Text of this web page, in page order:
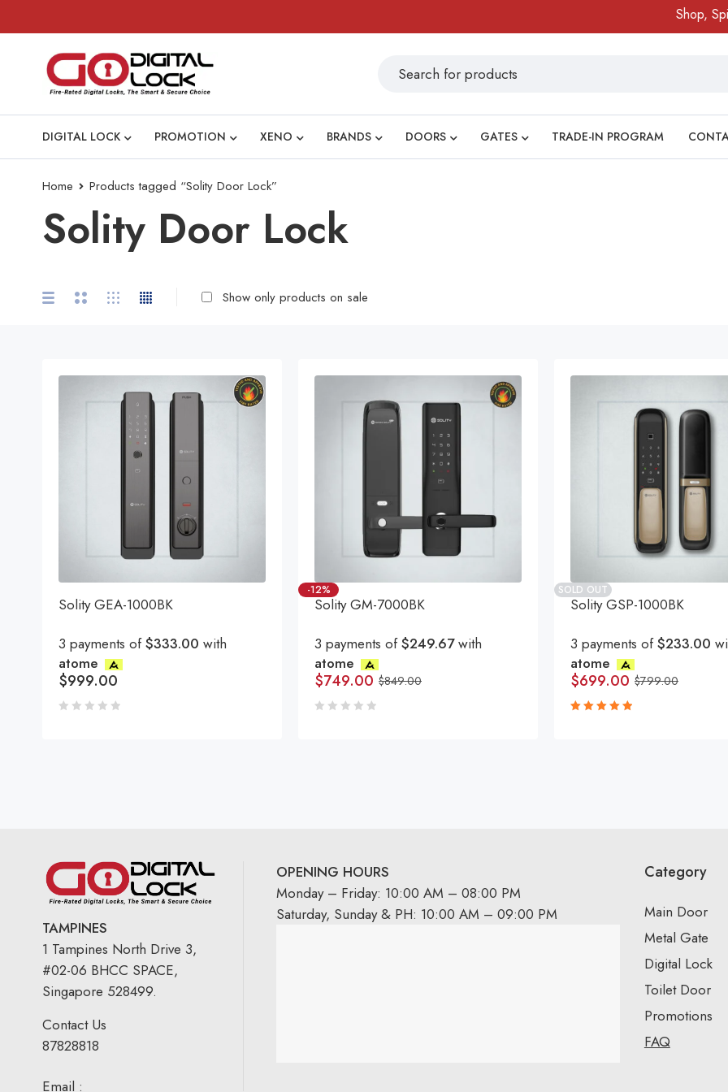
Shop, Spin
DIGITAL LOCK PROMOTION XENO BRANDS DOORS GATES TRADE-IN PROGRAM
Home Products tagged “Solity Door Lock”
Solity Door Lock
Show only products on sale
Solity GEA-1000BK
3 payments of$333.00 with
atome
$999.00
-12%
Solity GM-7000BK
3 payments of$249.67with
atome
$849.00
$749.00
SOLD OUT
Solity GSP-1000BK
3 payments of$233.00
atome
$799.00
$699.00
TAMPINES
1 Tampines North Drive 3,
#02-06 BHCC SPACE,
Singapore 528499.
Contact Us
87828818
Email :
OPENING HOURS
Monday – Friday: 10:00 AM – 08:00 PM
Saturday, Sunday & PH: 10:00 AM – 09:00 PM
Category
Main Door
Metal Gate
Digital Lock
Toilet Door
Promotions
FAQ